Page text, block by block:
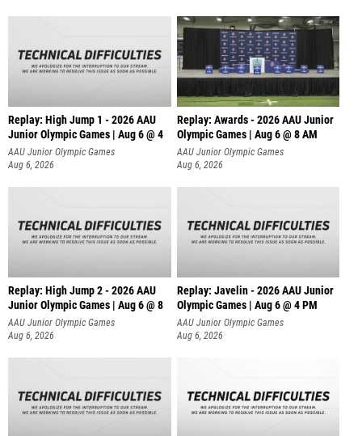
Replay: High Jump 1 - 2026 AAU
Junior Olympic Games | Aug 6 @ 4
AAU Junior Olympic Games
Aug 6, 2026
Replay: Awards - 2026 AAU Junior
Olympic Games | Aug 6 @ 8 AM
AAU Junior Olympic Games
Aug 6, 2026
Replay: High Jump 2 - 2026 AAU
Junior Olympic Games | Aug 6 @ 8
AAU Junior Olympic Games
Aug 6, 2026
Replay: Javelin - 2026 AAU Junior
Olympic Games | Aug 6 @ 4 PM
AAU Junior Olympic Games
Aug 6, 2026